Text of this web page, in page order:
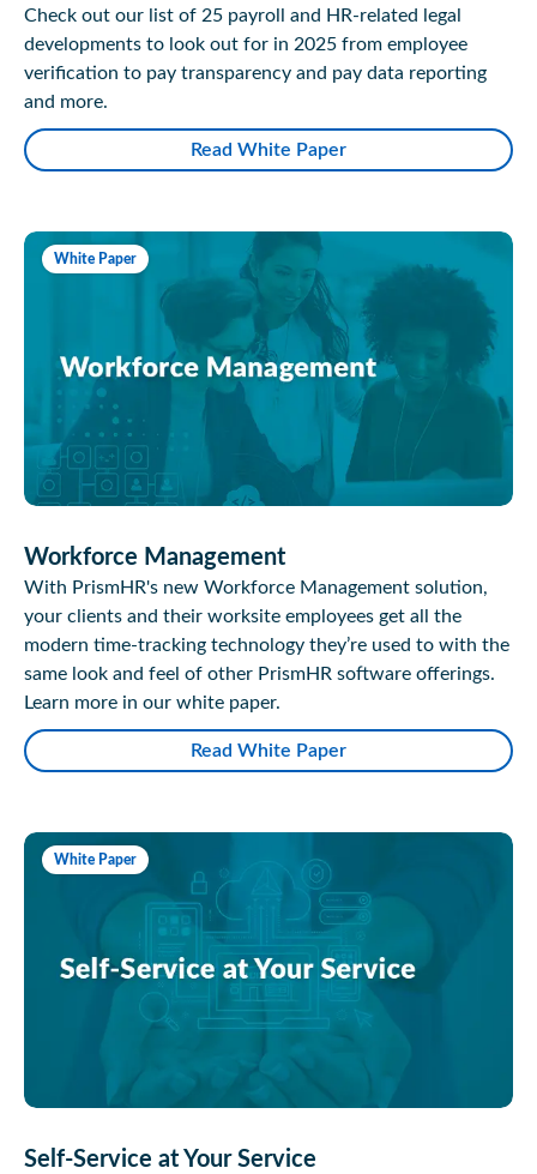
Check out our list of 25 payroll and HR-related legal
developments to look out for in 2025 from employee
verification to pay transparency and pay data reporting
and more.
Read White Paper
White Paper
Workforce Management
With PrismHR's new Workforce Management solution,
your clients and their worksite employees get all the
modern time-tracking technology they’re used to with the
same look and feel of other PrismHR software offerings.
Learn more in our white paper.
Read White Paper
White Paper
Self-Service at Your Service